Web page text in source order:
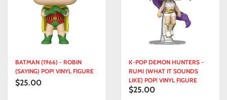
BATMAN (1966) - ROBIN
(SAYING) POP! VINYL FIGURE
$25.00
K-POP DEMON HUNTERS -
RUMI (WHAT IT SOUNDS
LIKE) POP! VINYL FIGURE
$25.00